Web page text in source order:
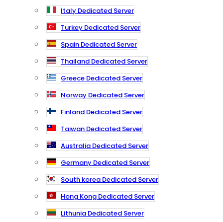
Italy Dedicated Server
Turkey Dedicated Server
Spain Dedicated Server
Thailand Dedicated Server
Greece Dedicated Server
Norway Dedicated Server
Finland Dedicated Server
Taiwan Dedicated Server
Australia Dedicated Server
Germany Dedicated Server
South korea Dedicated Server
Hong Kong Dedicated Server
Lithunia Dedicated Server